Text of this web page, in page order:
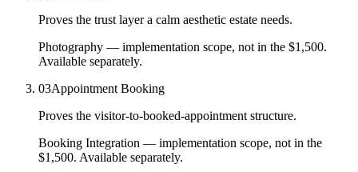
Proves the trust layer a calm aesthetic estate needs.
Photography — implementation scope, not in the $1,500.
Available separately.
03Appointment Booking
Proves the visitor-to-booked-appointment structure.
Booking Integration — implementation scope, not in the
$1,500. Available separately.